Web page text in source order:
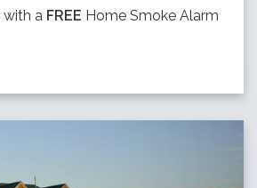
with a FREE Home Smoke Alarm